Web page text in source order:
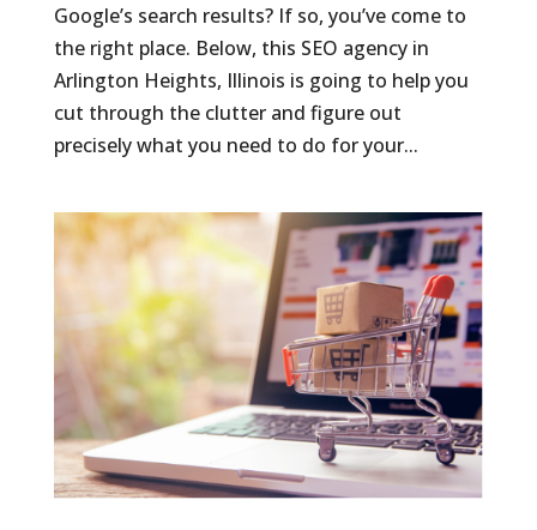
Google’s search results? If so, you’ve come to
the right place. Below, this SEO agency in
Arlington Heights, Illinois is going to help you
cut through the clutter and figure out
precisely what you need to do for your...